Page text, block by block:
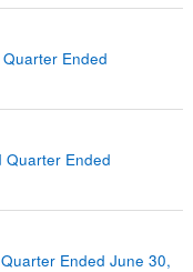
Ended
Quarter Ended
Ended June 30,